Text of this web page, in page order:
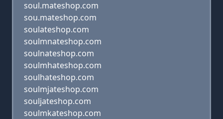
soul.mateshop.com
sou.mateshop.com
soulateshop.com
soulmnateshop.com
soulnateshop.com
soulmhateshop.com
soulhateshop.com
soulmjateshop.com
souljateshop.com
soulmkateshop.com